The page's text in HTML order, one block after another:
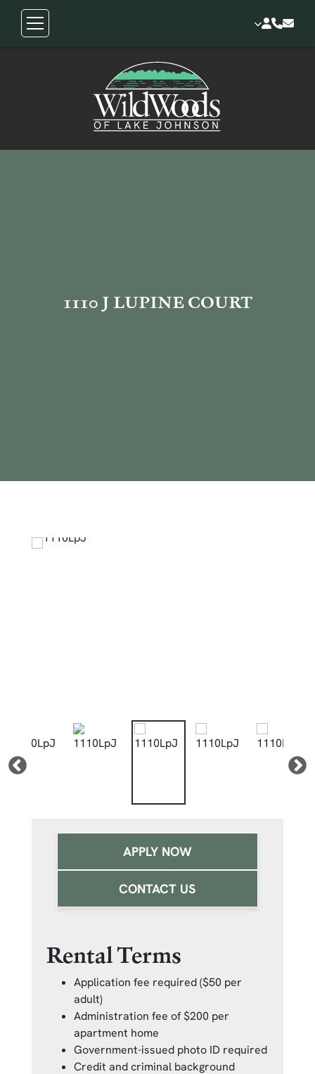
1110 J LUPINE COURT
APPLY NOW
CONTACT US
Rental Terms
Application fee required ($50 per
adult)
Administration fee of $200 per
apartment home
Government-issued photo ID required
Credit and criminal background